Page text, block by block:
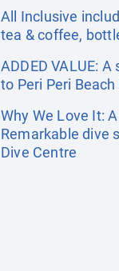
All Inclusive
tea & coffee,
ADDED VALUE:
to Peri Peri
Why We Love It:
Remarkable dive
Dive Centre